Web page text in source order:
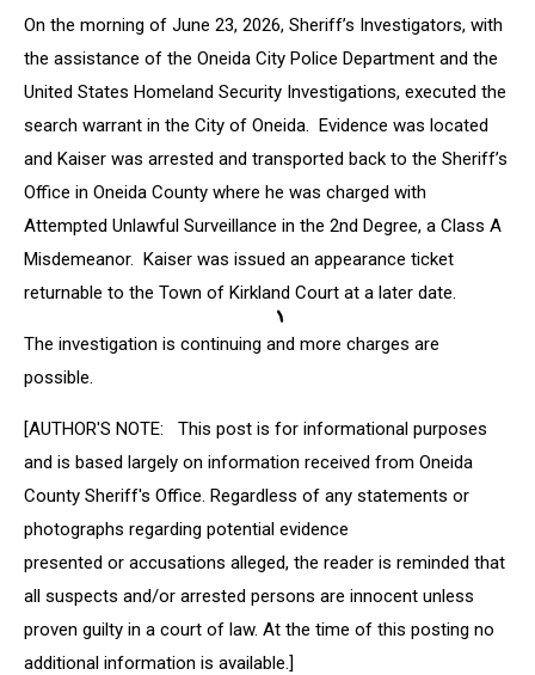
On the morning of June 23, 2026, Sheriff’s Investigators, with
the assistance of the Oneida City Police Department and the
United States Homeland Security Investigations, executed the
search warrant in the City of Oneida. Evidence was located
and Kaiser was arrested and transported back to the Sheriff’s
Office in Oneida County where he was charged with
Attempted Unlawful Surveillance in the 2nd Degree, a Class A
Misdemeanor. Kaiser was issued an appearance ticket
returnable to the Town of Kirkland Court at a later date.
The investigation is continuing and more charges are
possible.
[AUTHOR'S NOTE: This post is for informational purposes
and is based largely on information received from Oneida
County Sheriff's Office. Regardless of any statements or
photographs regarding potential evidence
presented or accusations alleged, the reader is reminded that
all suspects and/or arrested persons are innocent unless
proven guilty in a court of law. At the time of this posting no
additional information is available.]